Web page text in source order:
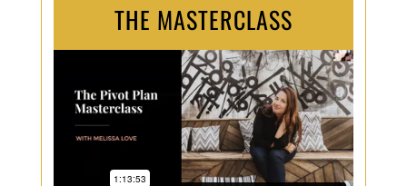
THE MASTERCLASS